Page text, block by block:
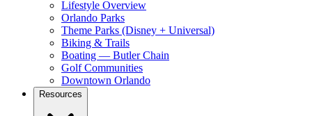
Lifestyle Overview
Orlando Parks
Theme Parks (Disney + Universal)
Biking & Trails
Boating — Butler Chain
Golf Communities
Downtown Orlando
Resources